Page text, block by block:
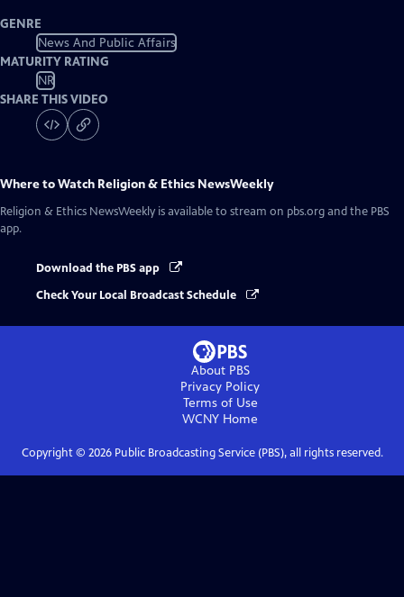
GENRE
News And Public Affairs
MATURITY RATING
NR
SHARE THIS VIDEO
Where to Watch Religion & Ethics NewsWeekly
Religion & Ethics NewsWeekly is available to stream on pbs.org and the PBS
app.
Download the PBS app
Check Your Local Broadcast Schedule
About PBS
Privacy Policy
Terms of Use
WCNY Home
Copyright © 2026Public Broadcasting Service (PBS), all rights reserved.